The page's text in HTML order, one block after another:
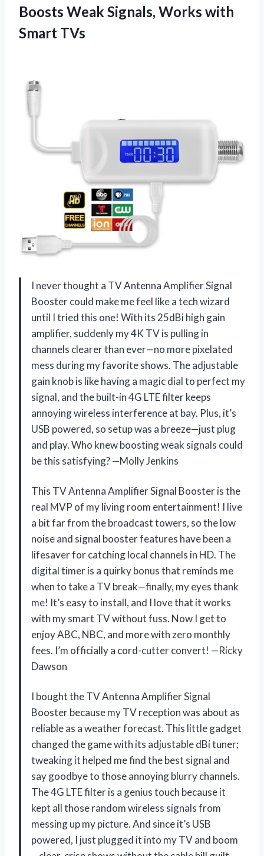
Boosts Weak Signals, Works with
Smart TVs
I never thought a TV Antenna Amplifier Signal
Booster could make me feel like a tech wizard
until I tried this one! With its 25dBi high gain
amplifier, suddenly my 4K TV is pulling in
channels clearer than ever—no more pixelated
mess during my favorite shows. The adjustable
gain knob is like having a magic dial to perfect my
signal, and the built-in 4G LTE filter keeps
annoying wireless interference at bay. Plus, it’s
USB powered, so setup was a breeze—just plug
and play. Who knew boosting weak signals could
be this satisfying? —Molly Jenkins
This TV Antenna Amplifier Signal Booster is the
real MVP of my living room entertainment! I live
a bit far from the broadcast towers, so the low
noise and signal booster features have been a
lifesaver for catching local channels in HD. The
digital timer is a quirky bonus that reminds me
when to take a TV break—finally, my eyes thank
me! It’s easy to install, and I love that it works
with my smart TV without fuss. Now I get to
enjoy ABC, NBC, and more with zero monthly
fees. I’m officially a cord-cutter convert! —Ricky
Dawson
I bought the TV Antenna Amplifier Signal
Booster because my TV reception was about as
reliable as a weather forecast. This little gadget
changed the game with its adjustable dBi tuner;
tweaking it helped me find the best signal and
say goodbye to those annoying blurry channels.
The 4G LTE filter is a genius touch because it
kept all those random wireless signals from
messing up my picture. And since it’s USB
powered, I just plugged it into my TV and boom